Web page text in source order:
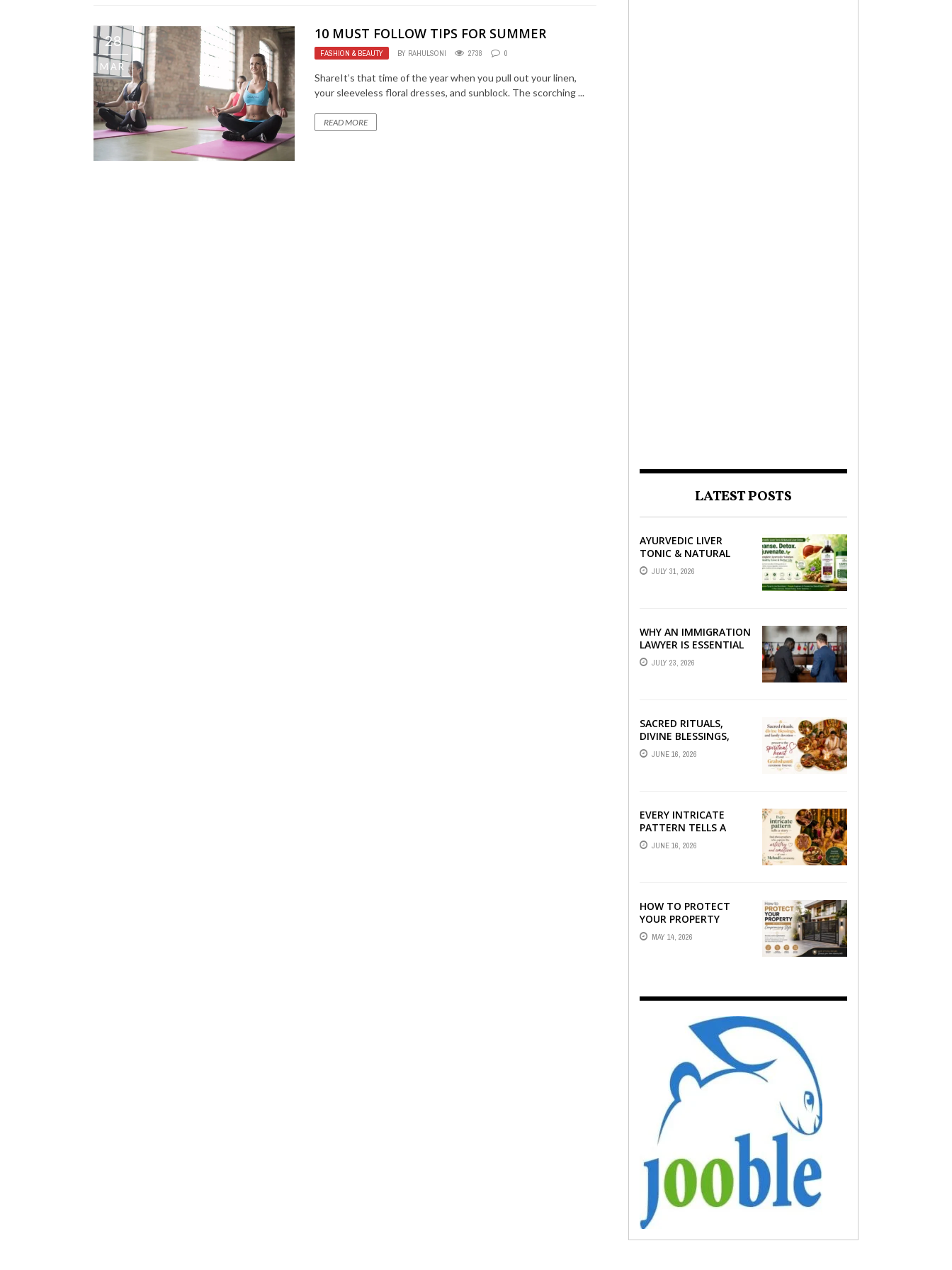
28
MAR
10 MUST FOLLOW TIPS FOR SUMMER
FASHION & BEAUTY BY RAHULSONI 2738 0
ShareIt’s that time of the year when you pull out your linen,
your sleeveless floral dresses, and sunblock. The scorching ...
READ MORE
LATEST POSTS
AYURVEDIC LIVER
TONIC & NATURAL
LIVER DETOX: THE
COMPLETE GUIDE TO
JULY 31, 2026
WHY AN IMMIGRATION
LAWYER IS ESSENTIAL
FOR YOUR MOVE
ABROAD
JULY 23, 2026
SACRED RITUALS,
DIVINE BLESSINGS,
AND FAMILY
DEVOTION —
JUNE 16, 2026
EVERY INTRICATE
PATTERN TELLS A
STORY — FIND
PHOTOGRAPHERS
JUNE 16, 2026
HOW TO PROTECT
YOUR PROPERTY
WITHOUT
COMPROMISING STYLE
MAY 14, 2026